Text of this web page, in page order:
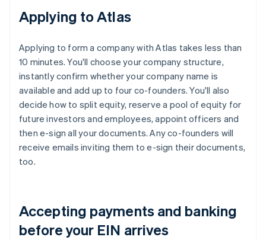
Applying to Atlas
Applying to form a company with Atlas takes less than
10 minutes. You'll choose your company structure,
instantly confirm whether your company name is
available and add up to four co-founders. You'll also
decide how to split equity, reserve a pool of equity for
future investors and employees, appoint officers and
then e-sign all your documents. Any co-founders will
receive emails inviting them to e-sign their documents,
too.
Accepting payments and banking
before your EIN arrives